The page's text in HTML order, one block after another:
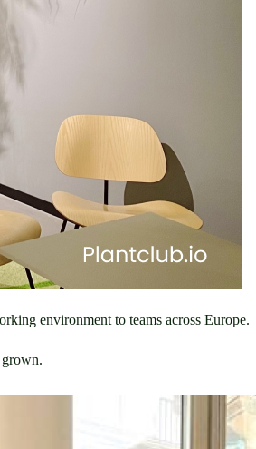
environment to teams across Europe.
grown.